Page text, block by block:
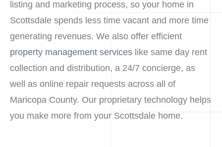
listing and marketing process, so your home in
Scottsdale spends less time vacant and more time
generating revenues. We also offer efficient
property management services like same day rent
collection and distribution, a 24/7 concierge, as
well as online repair requests across all of
Maricopa County. Our proprietary technology helps
you make more from your Scottsdale home.